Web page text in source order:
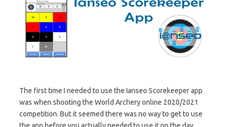
The first time I needed to use the Ianseo Scorekeeper app
was when shooting the World Archery online 2020/2021
competition. But it seemed there was no way to get to use